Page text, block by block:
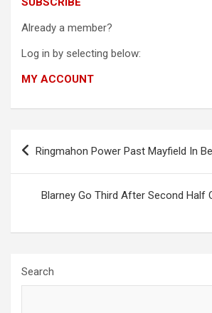
Already a member?
Log in by selecting below:
MY ACCOUNT
Post
navigation
Ringmahon Power Past Mayfield In
Blarney Go Third After Second Half
Search